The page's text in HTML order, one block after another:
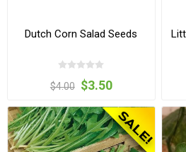
Dutch Corn Salad Seeds
$4.00 $3.50